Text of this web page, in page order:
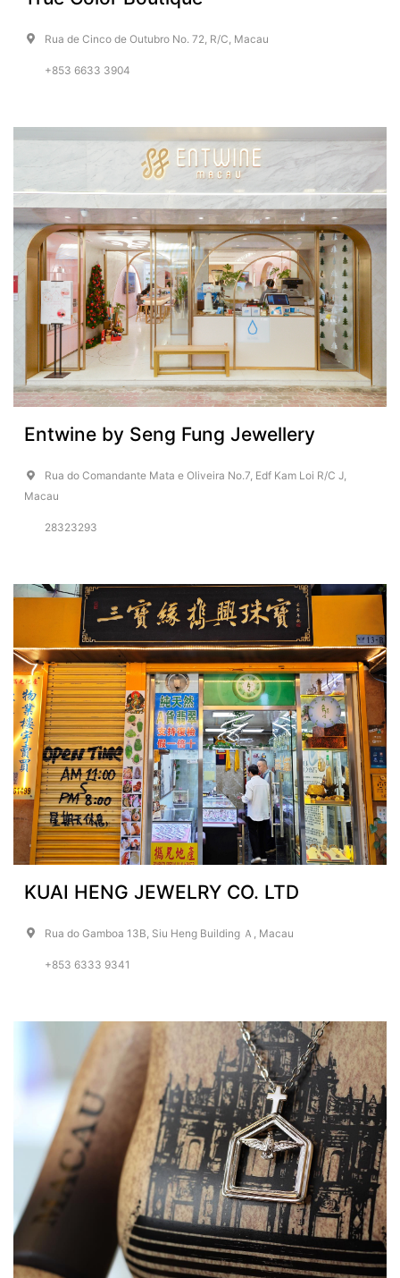
Rua de Cinco de Outubro No. 72, R/C, Macau
+853 6633 3904
Entwine by Seng Fung Jewellery
Rua do Comandante Mata e Oliveira No.7, Edf Kam Loi R/C J,
Macau
28323293
KUAI HENG JEWELRY CO. LTD
Rua do Gamboa 13B, Siu Heng Building Ａ, Macau
+853 6333 9341